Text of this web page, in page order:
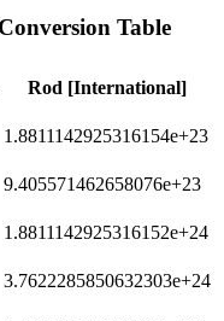
Conversion Table
Rod [International]
1.8811142925316154e+23
9.405571462658076e+23
1.8811142925316152e+24
3.7622285850632303e+24